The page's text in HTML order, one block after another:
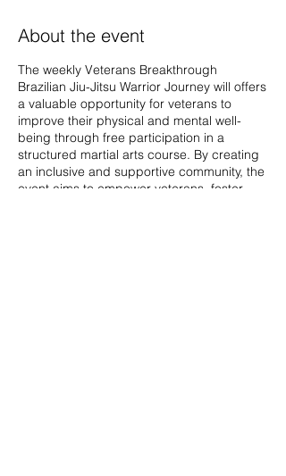
About the event
The weekly Veterans Breakthrough
Brazilian Jiu-Jitsu Warrior Journey will offers
a valuable opportunity for veterans to
improve their physical and mental well-
being through free participation in a
structured martial arts course. By creating
an inclusive and supportive community, the
event aims to empower veterans, foster